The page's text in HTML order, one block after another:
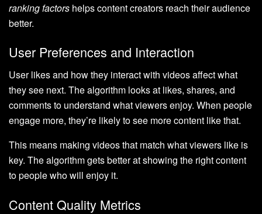
ranking factors helps content creators reach their audience
better.
User Preferences and Interaction
User likes and how they interact with videos affect what
they see next. The algorithm looks at likes, shares, and
comments to understand what viewers enjoy. When people
engage more, they’re likely to see more content like that.
This means making videos that match what viewers like is
key. The algorithm gets better at showing the right content
to people who will enjoy it.
Content Quality Metrics